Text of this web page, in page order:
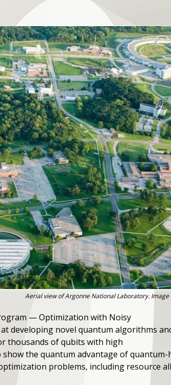
Aerial view of Argonne National Laboratory.
— Optimization with Noisy
developing novel quantum algorithms
thousands of qubits with high
the quantum advantage of quantum-
problems, including resource